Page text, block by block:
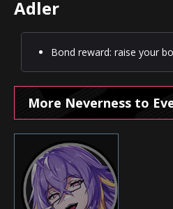
Adler
Bond reward: raise your
More Neverness to